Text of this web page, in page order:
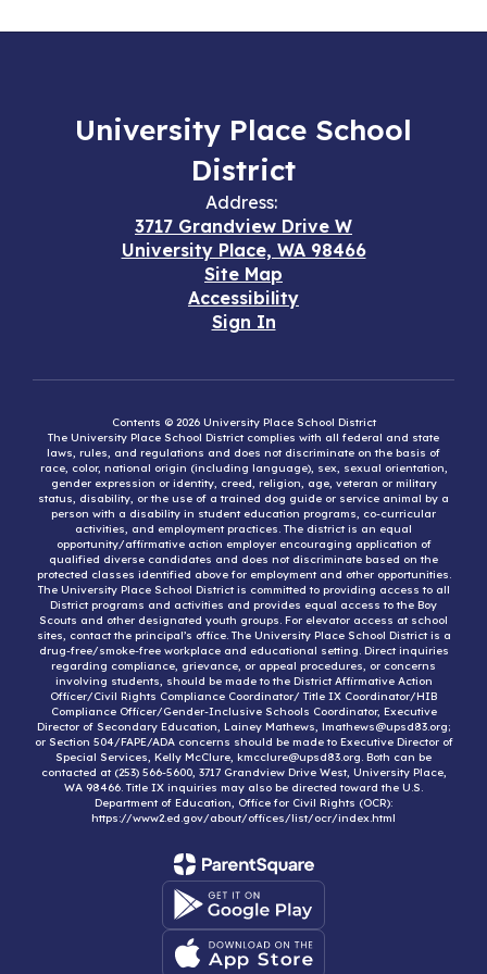
University Place School
District
Address:
3717 Grandview Drive W
University Place, WA 98466
Site Map
Accessibility
Sign In
Contents © 2026 University Place School District
The University Place School District complies with all federal and state
laws, rules, and regulations and does not discriminate on the basis of
race, color, national origin (including language), sex, sexual orientation,
gender expression or identity, creed, religion, age, veteran or military
status, disability, or the use of a trained dog guide or service animal by a
person with a disability in student education programs, co-curricular
activities, and employment practices. The district is an equal
opportunity/affirmative action employer encouraging application of
qualified diverse candidates and does not discriminate based on the
protected classes identified above for employment and other opportunities.
The University Place School District is committed to providing access to all
District programs and activities and provides equal access to the Boy
Scouts and other designated youth groups. For elevator access at school
sites, contact the principal’s office. The University Place School District is a
drug-free/smoke-free workplace and educational setting. Direct inquiries
regarding compliance, grievance, or appeal procedures, or concerns
involving students, should be made to the District Affirmative Action
Officer/Civil Rights Compliance Coordinator/ Title IX Coordinator/HIB
Compliance Officer/Gender-Inclusive Schools Coordinator, Executive
Director of Secondary Education, Lainey Mathews, lmathews@upsd83.org;
or Section 504/FAPE/ADA concerns should be made to Executive Director of
Special Services, Kelly McClure, kmcclure@upsd83.org. Both can be
contacted at (253) 566-5600, 3717 Grandview Drive West, University Place,
WA 98466. Title IX inquiries may also be directed toward the U.S.
Department of Education, Office for Civil Rights (OCR):
https://www2.ed.gov/about/offices/list/ocr/index.html